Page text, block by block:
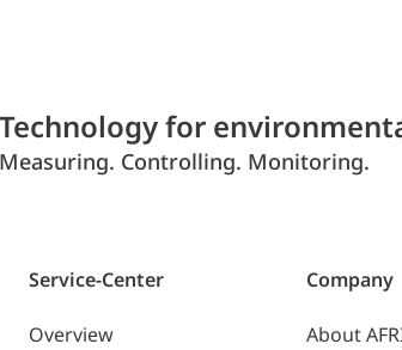
Technology for
Measuring. Controlling. Monitoring.
Service-Center
Overview
Company
About